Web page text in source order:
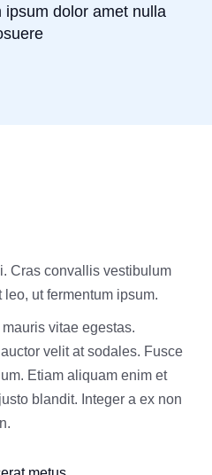
ipsum dolor amet nulla
Cras convallis vestibulum
ut fermentum ipsum.
vitae egestas.
velit at sodales. Fusce
Etiam aliquam enim et
blandit. Integer a ex non